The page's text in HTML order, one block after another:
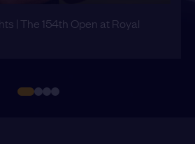
| The 154th Open at Royal